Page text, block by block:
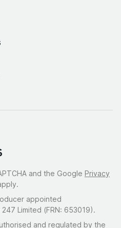
and the Google Privacy
appointed
Limited (FRN: 653019).
and regulated by the